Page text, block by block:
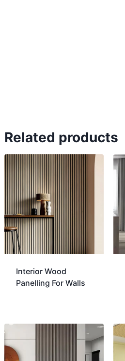
Related products
Interior Wood
Panelling For Walls